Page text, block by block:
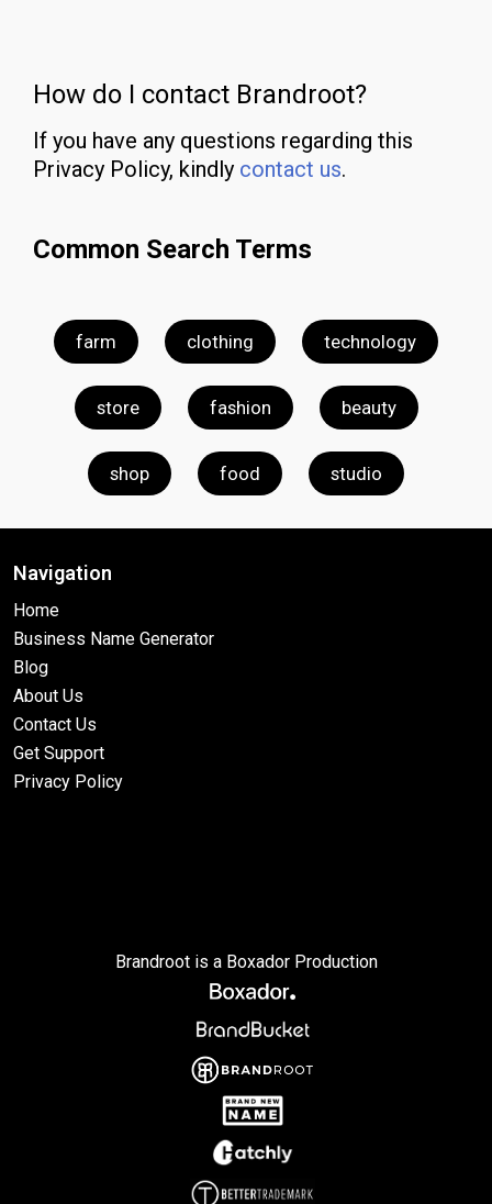
How do I contact Brandroot?
If you have any questions regarding this
Privacy Policy, kindly contact us.
Common Search Terms
farm clothing technology
store fashion beauty
shop food studio
Navigation
Home
Business Name Generator
Blog
About Us
Contact Us
Get Support
Privacy Policy
Brandroot is a Boxador Production